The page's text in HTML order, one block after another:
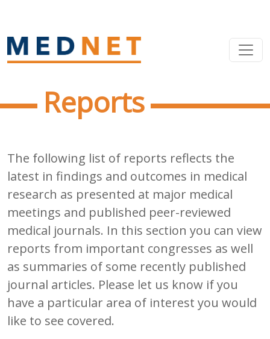
Reports
The following list of reports reflects the
latest in findings and outcomes in medical
research as presented at major medical
meetings and published peer-reviewed
medical journals. In this section you can view
reports from important congresses as well
as summaries of some recently published
journal articles. Please let us know if you
have a particular area of interest you would
like to see covered.